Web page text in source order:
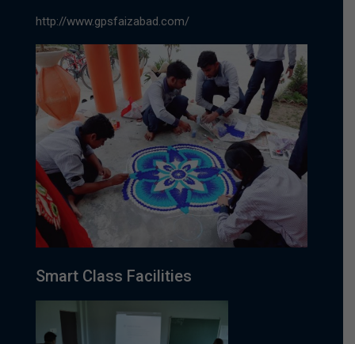
http://www.gpsfaizabad.com/
Smart Class Facilities